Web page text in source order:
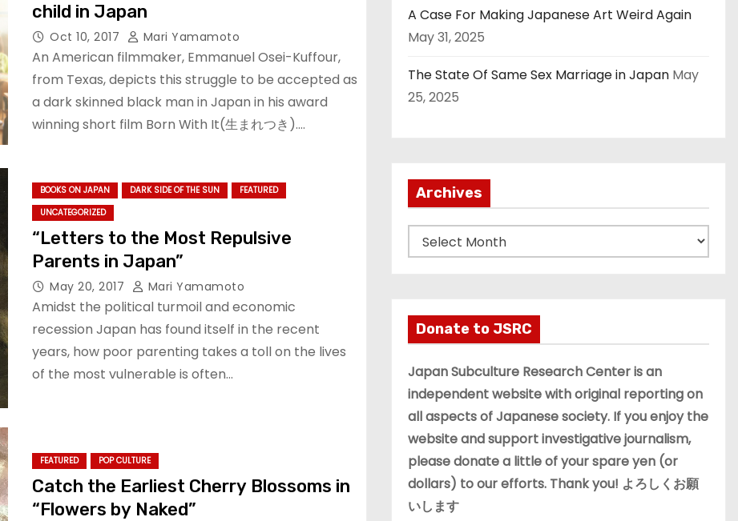
child in Japan
Oct 10, 2017 Mari Yamamoto
An American filmmaker, Emmanuel Osei-Kuffour,
from Texas, depicts this struggle to be accepted as
a dark skinned black man in Japan in his award
winning short film Born With It(生まれつき).…
BOOKS ON JAPAN DARK SIDE OF THE SUN
FEATURED
UNCATEGORIZED
“Letters to the Most Repulsive
Parents in Japan”
May 20, 2017 Mari Yamamoto
Amidst the political turmoil and economic
recession Japan has found itself in the recent
years, how poor parenting takes a toll on the lives
of the most vulnerable is often…
FEATURED POP CULTURE
Catch the Earliest Cherry Blossoms in
“Flowers by Naked”
A Case For Making Japanese Art Weird Again
May 31, 2025
The State Of Same Sex Marriage in Japan May
25, 2025
Archives
r
v
e
s
Donate to JSRC
Japan Subculture Research Center is an
independent website with original reporting on
all aspects of Japanese society. If you enjoy the
website and support investigative journalism,
please donate a little of your spare yen (or
dollars) to our efforts. Thank you! よろしくお願
いします